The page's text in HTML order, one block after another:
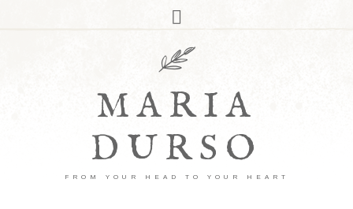
MARIA
DURSO
FROM YOUR HEAD TO YOUR HEART